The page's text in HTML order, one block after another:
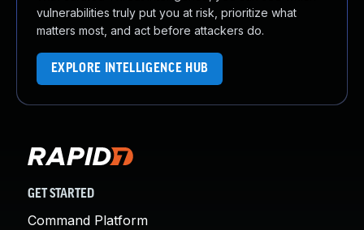
vulnerabilities truly put you at risk, prioritize what
matters most, and act before attackers do.
EXPLORE INTELLIGENCE HUB
GET STARTED
Command Platform